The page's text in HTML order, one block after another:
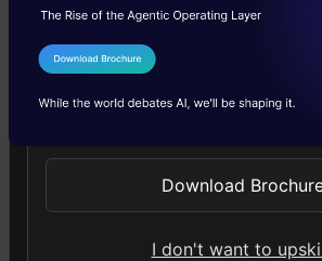
Input Embeddings
The ViT begins with input
each input image patch is
into a lower-dimensional
I Agree to the
Send WhatsApp Updates
Download
I don't want to